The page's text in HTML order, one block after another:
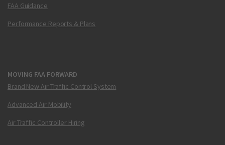
FAA Guidance
Performance Reports & Plans
MOVING FAA FORWARD
Brand New Air Traffic Control System
Advanced Air Mobility
Air Traffic Controller Hiring